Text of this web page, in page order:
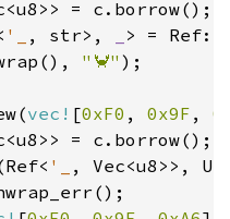
'_ , str>,
"🦀" );
vec! [0xF0 , 0x9F ,
'_